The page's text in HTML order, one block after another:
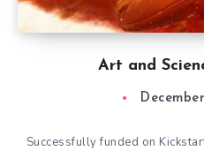
Art and
Successfully funded on